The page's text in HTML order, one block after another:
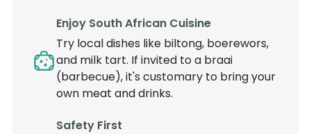
Enjoy South African Cuisine
Try local dishes like biltong, boerewors,
and milk tart. If invited to a braai
(barbecue), it's customary to bring your
own meat and drinks.
Safety First